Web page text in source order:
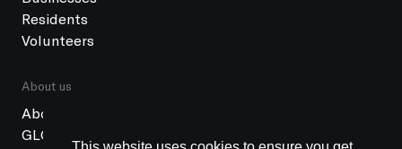
Residents
Volunteers
About us
About GLOW
GLOW Foundation